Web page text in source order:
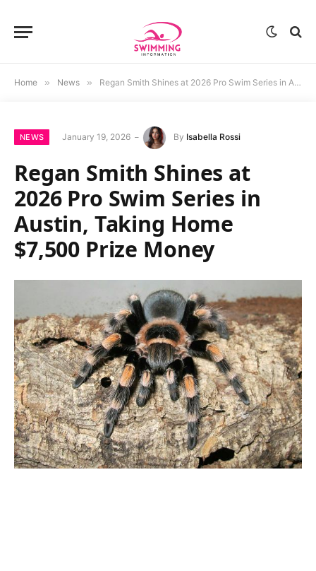
Home » News » Regan Smith Shines at 2026 Pro Swim Series in Austin, Taking Home $7,500 Prize Money
NEWS January 19, 2026 By Isabella Rossi
Regan Smith Shines at
2026 Pro Swim Series in
Austin, Taking Home
$7,500 Prize Money